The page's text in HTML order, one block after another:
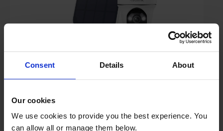
Consent Details About
Our cookies
We use cookies to provide you the best experience. You
can allow all or manage them below.
£179.00
Free 2 Year Guarantee
Stock Availability: